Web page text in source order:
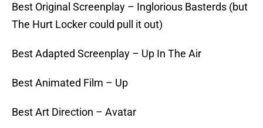
Best Original Screenplay – Inglorious Basterds (but
The Hurt Locker could pull it out)
Best Adapted Screenplay – Up In The Air
Best Animated Film – Up
Best Art Direction – Avatar